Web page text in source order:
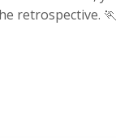
retrospective. 🏃